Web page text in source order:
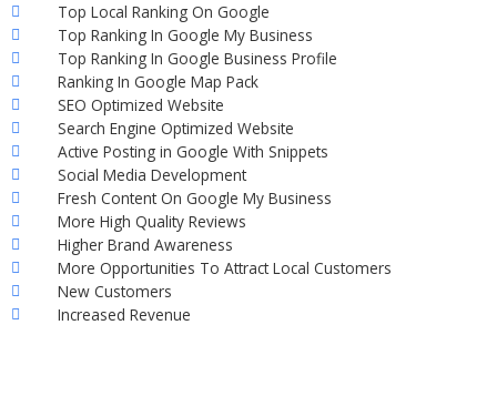
Top Local Ranking On Google
Top Ranking In Google My Business
Top Ranking In Google Business Profile
Ranking In Google Map Pack
SEO Optimized Website
Search Engine Optimized Website
Active Posting in Google With Snippets
Social Media Development
Fresh Content On Google My Business
More High Quality Reviews
Higher Brand Awareness
More Opportunities To Attract Local Customers
New Customers
Increased Revenue